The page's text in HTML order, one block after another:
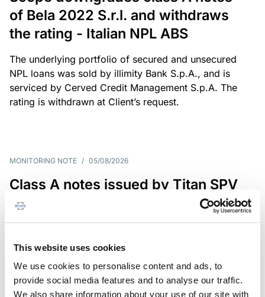
This website uses cookies
We use cookies to personalise content and ads, to
provide social media features and to analyse our traffic.
We also share information about your use of our site with
of Bela 2022 S.r.l. and withdraws
the rating - Italian NPL ABS
The underlying portfolio of secured and unsecured
NPL loans was sold by illimity Bank S.p.A., and is
serviced by Cerved Credit Management S.p.A. The
rating is withdrawn at Client’s request.
MONITORING NOTE / 05/08/2026
Class A notes issued by Titan SPV
S.r.l. paid in full – Italian NPL ABS
RATING ANNOUNCEMENT